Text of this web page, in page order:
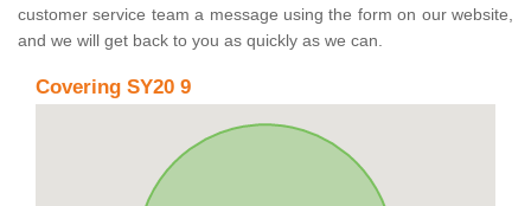
customer service team a message using the form on our website,
and we will get back to you as quickly as we can.
Covering SY20 9